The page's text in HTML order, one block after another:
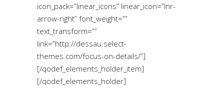
icon_pack=”linear_icons” linear_icon=”lnr-
arrow-right” font_weight=””
text_transform=””
link=”http://dessau.select-
themes.com/focus-on-details/”]
[/qodef_elements_holder_item]
[/qodef_elements_holder]